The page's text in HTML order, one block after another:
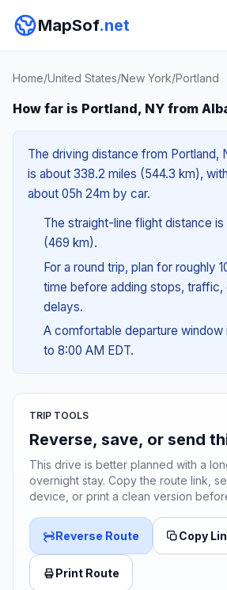
MapSof.net
Home/United States/New York/Portland
How far is Portland, NY from
The driving distance from Portland,
is about 338.2 miles (544.3 km),
about 05h 24m by car.
The straight-line flight distance is
(469 km).
For a round trip, plan for roughly
time before adding stops, traffic,
delays.
A comfortable departure window
to 8:00 AM EDT.
TRIP TOOLS
Reverse, save, or send
This drive is better planned with a
overnight stay. Copy the route link,
device, or print a clean version
Reverse Route Copy
Print Route